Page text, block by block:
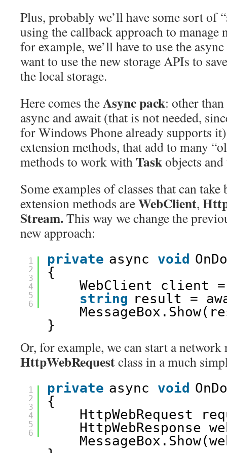
Plus, probably we’ll have some sort of
using the callback approach to manage
for example, we’ll have to use the
want to use the new storage APIs to
the local storage.
Here comes theAsync pack: other
async and await (that is not needed,
for Windows Phone already supports
extension methods, that add to many
methods to work withTaskobjects
Some examples of classes that can take
extension methods areWebClient,
Stream.This way we change the
new approach:
1
2
3
4
5
6
private async void
{
WebClient client
string result =
}
Or, for example, we can start a network
HttpWebRequestclass in a much
1
2
3
4
5
6
private async void
{
HttpWebRequest
HttpWebResponse